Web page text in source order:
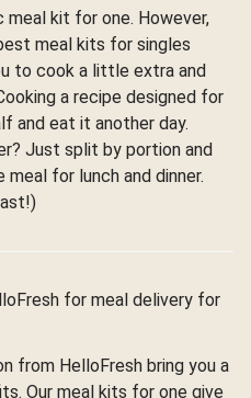
meal kit for one. However,
meal kits for singles
to cook a little extra and
a recipe designed for
and eat it another day.
Just split by portion and
for lunch and dinner.
for meal delivery for
from HelloFresh bring you a
Our meal kits for one give